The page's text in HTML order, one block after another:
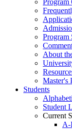
Program
Program
About
Master's
Students
Student
Current
A-